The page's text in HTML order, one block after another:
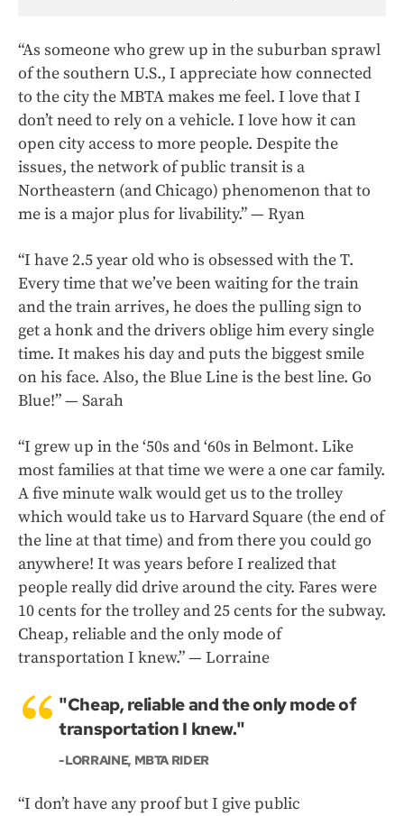
“As someone who grew up in the suburban sprawl
of the southern U.S., I appreciate how connected
to the city the MBTA makes me feel. I love that I
don’t need to rely on a vehicle. I love how it can
open city access to more people. Despite the
issues, the network of public transit is a
Northeastern (and Chicago) phenomenon that to
me is a major plus for livability.” — Ryan
“I have 2.5 year old who is obsessed with the T.
Every time that we’ve been waiting for the train
and the train arrives, he does the pulling sign to
get a honk and the drivers oblige him every single
time. It makes his day and puts the biggest smile
on his face. Also, the Blue Line is the best line. Go
Blue!” — Sarah
“I grew up in the ‘50s and ‘60s in Belmont. Like
most families at that time we were a one car family.
A five minute walk would get us to the trolley
which would take us to Harvard Square (the end of
the line at that time) and from there you could go
anywhere! It was years before I realized that
people really did drive around the city. Fares were
10 cents for the trolley and 25 cents for the subway.
Cheap, reliable and the only mode of
transportation I knew.” — Lorraine
"Cheap, reliable and the only mode of
transportation I knew."
-LORRAINE, MBTA RIDER
“I don’t have any proof but I give public